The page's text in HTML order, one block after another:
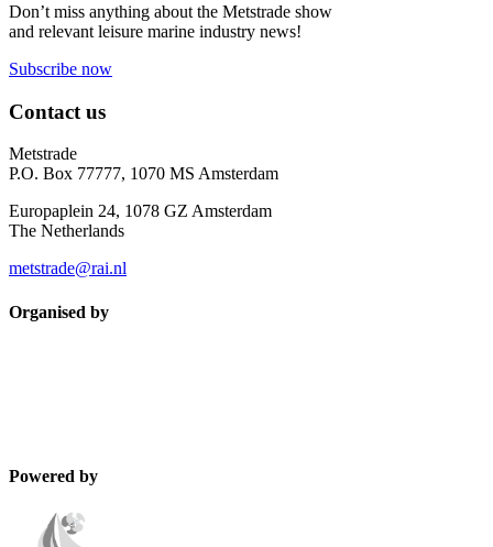
Don’t miss anything about the Metstrade show
and relevant leisure marine industry news!
Subscribe now
Contact us
Metstrade
P.O. Box 77777, 1070 MS Amsterdam
Europaplein 24, 1078 GZ Amsterdam
The Netherlands
metstrade@rai.nl
Organised by
Powered by